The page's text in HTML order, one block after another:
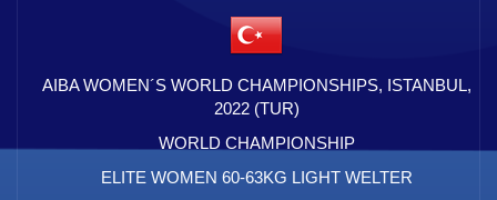
AIBA WOMEN´S WORLD CHAMPIONSHIPS, ISTANBUL,
2022 (TUR)
WORLD CHAMPIONSHIP
ELITE WOMEN 60-63KG LIGHT WELTER